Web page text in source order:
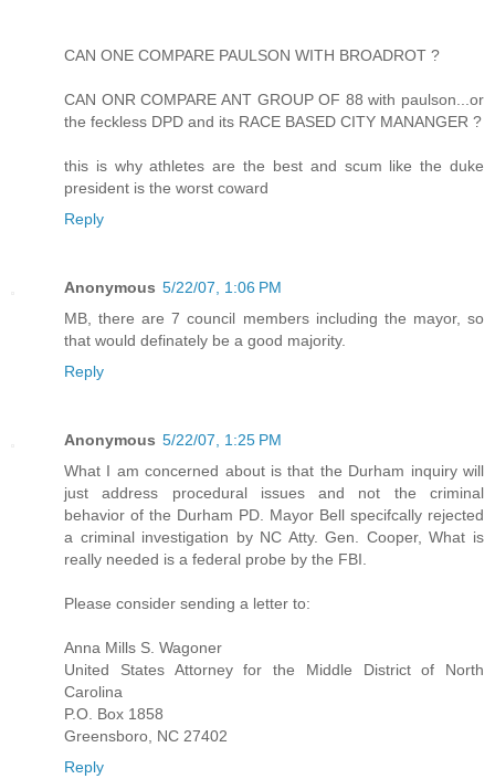
CAN ONE COMPARE PAULSON WITH BROADROT ?
CAN ONR COMPARE ANT GROUP OF 88 with paulson...or
the feckless DPD and its RACE BASED CITY MANANGER ?
this is why athletes are the best and scum like the duke
president is the worst coward
Reply
Anonymous 5/22/07, 1:06 PM
MB, there are 7 council members including the mayor, so
that would definately be a good majority.
Reply
Anonymous 5/22/07, 1:25 PM
What I am concerned about is that the Durham inquiry will
just address procedural issues and not the criminal
behavior of the Durham PD. Mayor Bell specifcally rejected
a criminal investigation by NC Atty. Gen. Cooper, What is
really needed is a federal probe by the FBI.
Please consider sending a letter to:
Anna Mills S. Wagoner
United States Attorney for the Middle District of North
Carolina
P.O. Box 1858
Greensboro, NC 27402
Reply